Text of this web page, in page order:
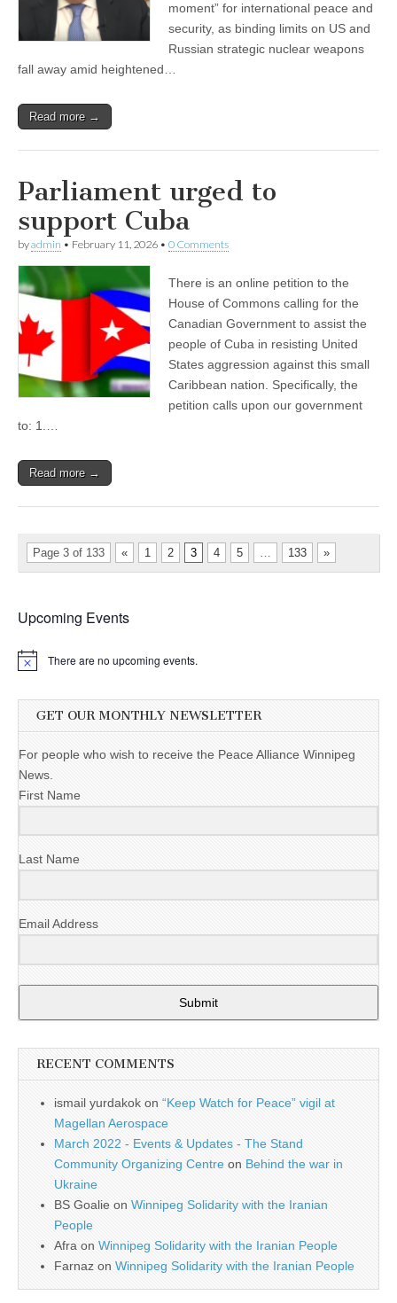
moment” for international peace and
security, as binding limits on US and
Russian strategic nuclear weapons
fall away amid heightened…
Read more →
Parliament urged to
support Cuba
byadmin • February 11, 2026 • 0 Comments
There is an online petition to the
House of Commons calling for the
Canadian Government to assist the
people of Cuba in resisting United
States aggression against this small
Caribbean nation. Specifically, the
petition calls upon our government
to: 1.…
Read more →
Page 3 of 133 « 1 2 3 4 5 … 133 »
Upcoming Events
There are no upcoming events.
GET OUR MONTHLY NEWSLETTER
For people who wish to receive the Peace Alliance Winnipeg
News.
First Name
Last Name
Email Address
Submit
RECENT COMMENTS
ismail yurdakok on “Keep Watch for Peace” vigil at
Magellan Aerospace
March 2022 - Events & Updates - The Stand
Community Organizing Centre on Behind the war in
Ukraine
BS Goalie on Winnipeg Solidarity with the Iranian
People
Afra on Winnipeg Solidarity with the Iranian People
Farnaz on Winnipeg Solidarity with the Iranian People